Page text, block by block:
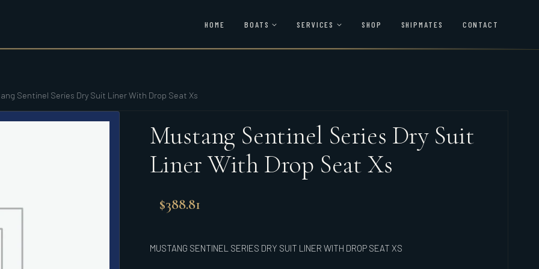
HOME BOATS SERVICES SHOP SHIPMATES CONTACT
Sentinel Series Dry Suit Liner With Drop Seat Xs
Mustang Sentinel Series Dry Suit
Liner With Drop Seat Xs
$388.81
MUSTANG SENTINEL SERIES DRY SUIT LINER WITH DROP SEAT XS